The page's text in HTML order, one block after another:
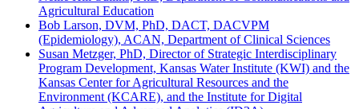
Agricultural Education
Bob Larson, DVM, PhD, DACT, DACVPM
(Epidemiology), ACAN, Department of Clinical Sciences
Susan Metzger, PhD, Director of Strategic Interdisciplinary
Program Development, Kansas Water Institute (KWI) and the
Kansas Center for Agricultural Resources and the
Environment (KCARE), and the Institute for Digital